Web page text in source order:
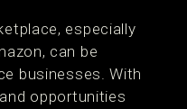
especially
can be
businesses. With
opportunities